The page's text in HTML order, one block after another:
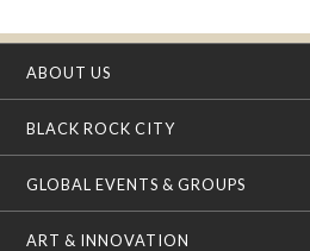
ABOUT US
BLACK ROCK CITY
GLOBAL EVENTS & GROUPS
ART & INNOVATION